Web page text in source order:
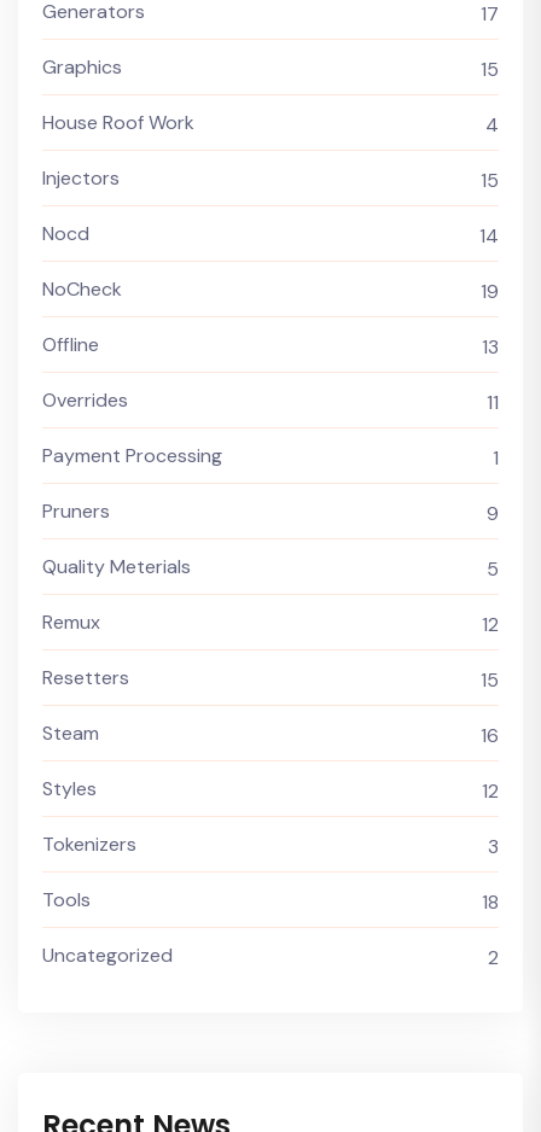
Generators 17
Graphics 15
House Roof Work 4
Injectors 15
Nocd 14
NoCheck 19
Offline 13
Overrides 11
Payment Processing 1
Pruners 9
Quality Meterials 5
Remux 12
Resetters 15
Steam 16
Styles 12
Tokenizers 3
Tools 18
Uncategorized 2